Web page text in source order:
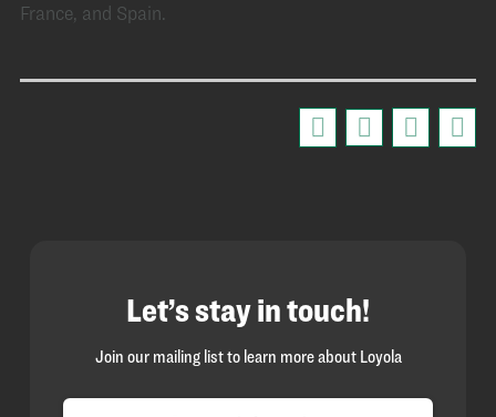
France, and Spain.
Let’s stay in touch!
Join our mailing list to learn more about Loyola